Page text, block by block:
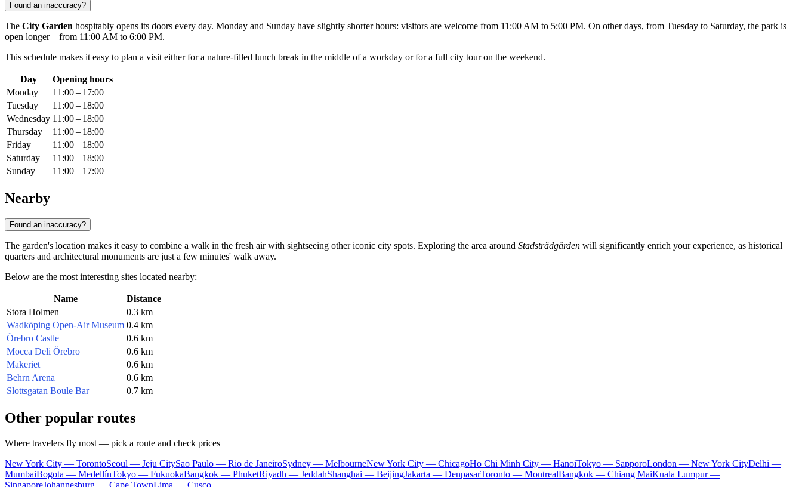
Found an inaccuracy?
The City Garden hospitably opens its doors every day. Monday and Sunday have slightly shorter hours: visitors are welcome from 11:00 AM to 5:00 PM. On other days, from Tuesday to Saturday, the park is
open longer—from 11:00 AM to 6:00 PM.
This schedule makes it easy to plan a visit either for a nature-filled lunch break in the middle of a workday or for a full city tour on the weekend.
Day
Opening hours
Monday
11:00 – 17:00
Tuesday
11:00 – 18:00
Wednesday 11:00 – 18:00
Thursday
11:00 – 18:00
Friday
11:00 – 18:00
Saturday
11:00 – 18:00
Sunday
11:00 – 17:00
Nearby
Found an inaccuracy?
The garden's location makes it easy to combine a walk in the fresh air with sightseeing other iconic city spots. Exploring the area around Stadsträdgården will significantly enrich your experience, as historical
quarters and architectural monuments are just a few minutes' walk away.
Below are the most interesting sites located nearby:
Name
Distance
Stora Holmen
0.3 km
Wadköping Open-Air Museum 0.4 km
Örebro Castle
0.6 km
Mocca Deli Örebro
0.6 km
Makeriet
0.6 km
Behrn Arena
0.6 km
Slottsgatan Boule Bar
0.7 km
Other popular routes
Where travelers fly most — pick a route and check prices
New York City — TorontoSeoul — Jeju CitySao Paulo — Rio de JaneiroSydney — MelbourneNew York City — ChicagoHo Chi Minh City — HanoiTokyo — SapporoLondon — New York CityDelhi —
MumbaiBogota — MedellínTokyo — FukuokaBangkok — PhuketRiyadh — JeddahShanghai — BeijingJakarta — DenpasarToronto — MontrealBangkok — Chiang MaiKuala Lumpur —
SingaporeJohannesburg — Cape TownLima — Cusco